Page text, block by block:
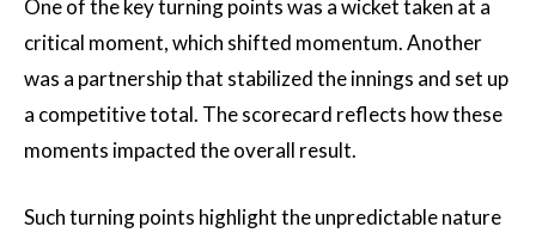
One of the key turning points was a wicket taken at a
critical moment, which shifted momentum. Another
was a partnership that stabilized the innings and set up
a competitive total. The scorecard reflects how these
moments impacted the overall result.
Such turning points highlight the unpredictable nature